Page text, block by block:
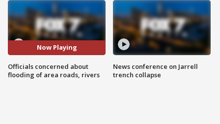
Now Playing
Officials concerned about
flooding of area roads, rivers
News conference on Jarrell
trench collapse